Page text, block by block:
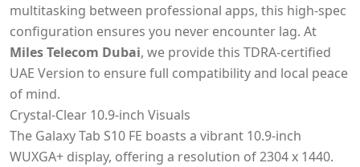
multitasking between professional apps, this high-spec
configuration ensures you never encounter lag. At
Miles Telecom Dubai, we provide this TDRA-certified
UAE Version to ensure full compatibility and local peace
of mind.
Crystal-Clear 10.9-inch Visuals
The Galaxy Tab S10 FE boasts a vibrant 10.9-inch
WUXGA+ display, offering a resolution of 2304 x 1440.